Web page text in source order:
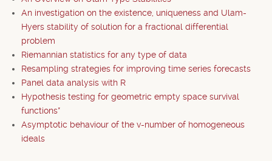
An investigation on the existence, uniqueness and Ulam-
Hyers stability of solution for a fractional differential
problem
Riemannian statistics for any type of data
Resampling strategies for improving time series forecasts
Panel data analysis with R
Hypothesis testing for geometric empty space survival
functions*
Asymptotic behaviour of the v-number of homogeneous
ideals